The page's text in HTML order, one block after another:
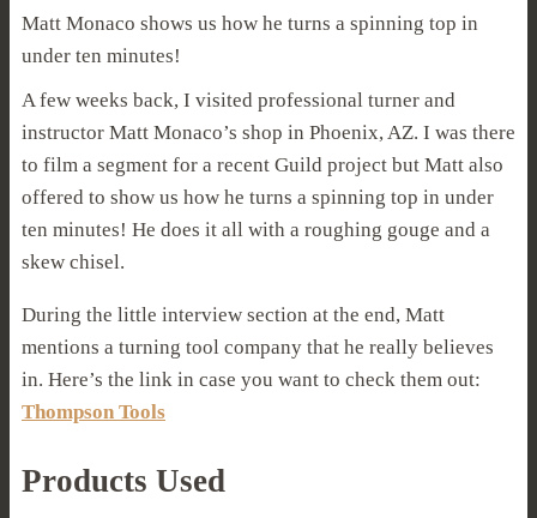
Matt Monaco shows us how he turns a spinning top in
under ten minutes!
A few weeks back, I visited professional turner and
instructor Matt Monaco’s shop in Phoenix, AZ. I was there
to film a segment for a recent Guild project but Matt also
offered to show us how he turns a spinning top in under
ten minutes! He does it all with a roughing gouge and a
skew chisel.
During the little interview section at the end, Matt
mentions a turning tool company that he really believes
in. Here’s the link in case you want to check them out:
Thompson Tools
Products Used